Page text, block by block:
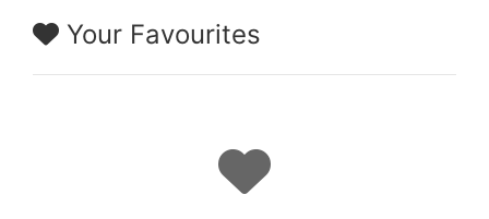
Your Favourites